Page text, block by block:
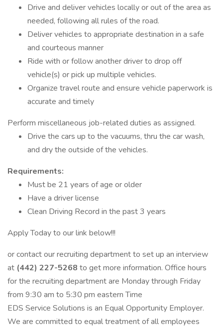
Drive and deliver vehicles locally or out of the area as
needed, following all rules of the road.
Deliver vehicles to appropriate destination in a safe
and courteous manner
Ride with or follow another driver to drop off
vehicle(s) or pick up multiple vehicles.
Organize travel route and ensure vehicle paperwork is
accurate and timely
Perform miscellaneous job-related duties as assigned.
Drive the cars up to the vacuums, thru the car wash,
and dry the outside of the vehicles.
Requirements:
Must be 21 years of age or older
Have a driver license
Clean Driving Record in the past 3 years
Apply Today to our link below!!!
or contact our recruiting department to set up an interview
at (442) 227-5268 to get more information. Office hours
for the recruiting department are Monday through Friday
from 9:30 am to 5:30 pm eastern Time
EDS Service Solutions is an Equal Opportunity Employer.
We are committed to equal treatment of all employees